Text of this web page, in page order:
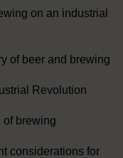
on an industrial
of beer and brewing
Revolution
of brewing
considerations for